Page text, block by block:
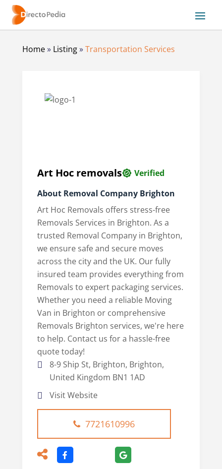
Home» Listing»Transportation Services
Art Hoc removals
Verified
About Removal Company Brighton
Art Hoc Removals offers stress-free
Removals Services in Brighton. As a
trusted Removal Company in Brighton,
we ensure safe and secure moves
across the city and the UK. Our fully
insured team provides everything from
Removals to expert packaging services.
Whether you need a reliable Moving
Van in Brighton or comprehensive
Removals Brighton services, we're here
to help. Contact us for a hassle-free
quote today!
8-9 Ship St, Brighton, Brighton,
United Kingdom BN1 1AD
Visit Website
7721610996